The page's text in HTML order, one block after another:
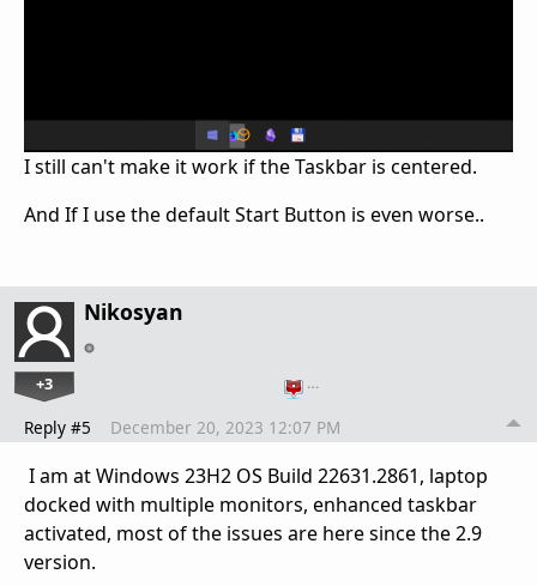
I still can't make it work if the Taskbar is centered.
And If I use the default Start Button is even worse..
Nikosyan
+3 …
Reply #5 December 20, 2023 12:07 PM
I am at Windows 23H2 OS Build 22631.2861, laptop
docked with multiple monitors, enhanced taskbar
activated, most of the issues are here since the 2.9
version.